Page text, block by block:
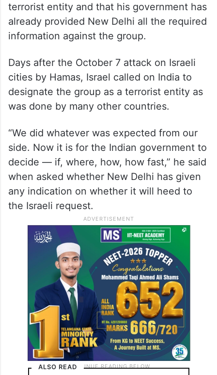
terrorist entity and that his government has
already provided New Delhi all the required
information against the group.
Days after the October 7 attack on Israeli
cities by Hamas, Israel called on India to
designate the group as a terrorist entity as
was done by many other countries.
“We did whatever was expected from our
side. Now it is for the Indian government to
decide — if, where, how, how fast,” he said
when asked whether New Delhi has given
any indication on whether it will heed to
the Israeli request.
ALSO READ